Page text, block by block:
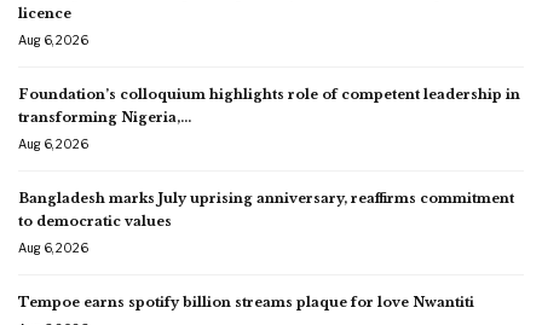
licence
Aug 6, 2026
Foundation’s colloquium highlights role of competent leadership in
transforming Nigeria,…
Aug 6, 2026
Bangladesh marks July uprising anniversary, reaffirms commitment
to democratic values
Aug 6, 2026
Tempoe earns spotify billion streams plaque for love Nwantiti